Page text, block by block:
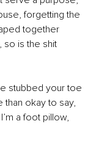
forgetting the
together
so is the shit
stubbed your toe
than okay to say,
a foot pillow,